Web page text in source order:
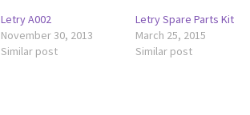
Letry A002
November 30, 2013
Similar post
Letry Spare Parts Kit
March 25, 2015
Similar post